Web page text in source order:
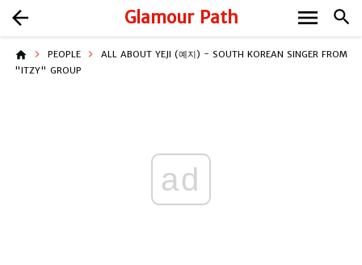
Glamour Path search
arrow_back menu
home PEOPLE
ALL ABOUT YEJI (예지) - SOUTH KOREAN SINGER FROM
"ITZY" GROUP
ad